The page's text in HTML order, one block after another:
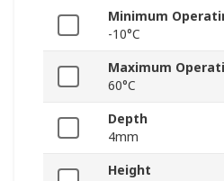
Minimum
-10°C
Maximum
60°C
Depth
4mm
Height